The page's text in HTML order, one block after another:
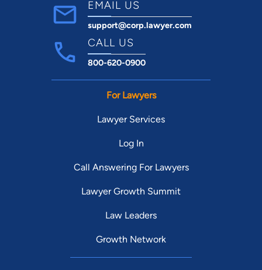
EMAIL US
support@corp.lawyer.com
CALL US
800-620-0900
For Lawyers
Lawyer Services
Log In
Call Answering For Lawyers
Lawyer Growth Summit
Law Leaders
Growth Network